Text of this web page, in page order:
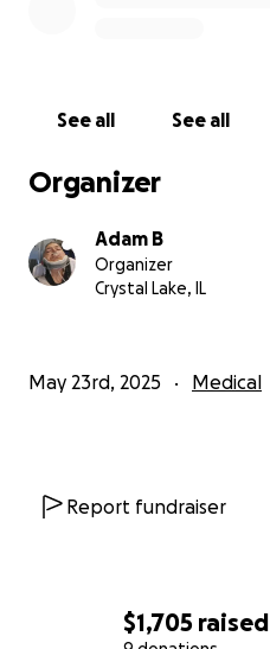
$1,705 raised
See all See all
Organizer
Adam B
Organizer
Crystal Lake, IL
May 23rd, 2025 Medical
Report fundraiser